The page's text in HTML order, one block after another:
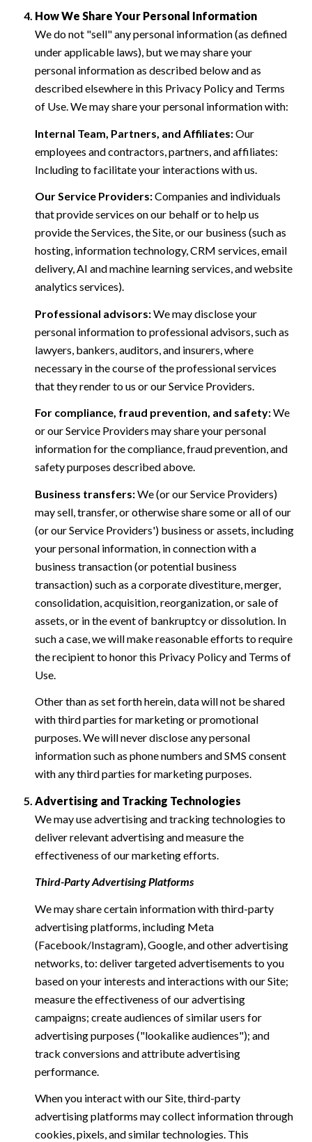
How We Share Your Personal Information
We do not "sell" any personal information (as defined
under applicable laws), but we may share your
personal information as described below and as
described elsewhere in this Privacy Policy and Terms
of Use. We may share your personal information with:
Internal Team, Partners, and Affiliates:Our
employees and contractors, partners, and affiliates:
Including to facilitate your interactions with us.
Our Service Providers:Companies and individuals
that provide services on our behalf or to help us
provide the Services, the Site, or our business (such as
hosting, information technology, CRM services, email
delivery, AI and machine learning services, and website
analytics services).
Professional advisors:We may disclose your
personal information to professional advisors, such as
lawyers, bankers, auditors, and insurers, where
necessary in the course of the professional services
that they render to us or our Service Providers.
For compliance, fraud prevention, and safety:We
or our Service Providers may share your personal
information for the compliance, fraud prevention, and
safety purposes described above.
Business transfers:We (or our Service Providers)
may sell, transfer, or otherwise share some or all of our
(or our Service Providers') business or assets, including
your personal information, in connection with a
business transaction (or potential business
transaction) such as a corporate divestiture, merger,
consolidation, acquisition, reorganization, or sale of
assets, or in the event of bankruptcy or dissolution. In
such a case, we will make reasonable efforts to require
the recipient to honor this Privacy Policy and Terms of
Use.
Other than as set forth herein, data will not be shared
with third parties for marketing or promotional
purposes. We will never disclose any personal
information such as phone numbers and SMS consent
with any third parties for marketing purposes.
Advertising and Tracking Technologies
We may use advertising and tracking technologies to
deliver relevant advertising and measure the
effectiveness of our marketing efforts.
Third-Party Advertising Platforms
We may share certain information with third-party
advertising platforms, including Meta
(Facebook/Instagram), Google, and other advertising
networks, to: deliver targeted advertisements to you
based on your interests and interactions with our Site;
measure the effectiveness of our advertising
campaigns; create audiences of similar users for
advertising purposes ("lookalike audiences"); and
track conversions and attribute advertising
performance.
When you interact with our Site, third-party
advertising platforms may collect information through
cookies, pixels, and similar technologies. This